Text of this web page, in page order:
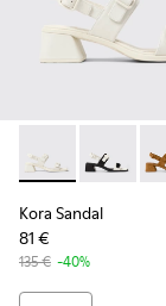
Kora Sandal -
Kora
Kora Sandal
81 €
135 € -40%